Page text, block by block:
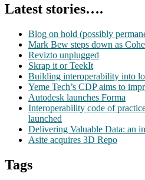
Latest stories….
Blog on hold (possibly
Mark Bew steps down as
Revizto unplugged
Skrap it or TeekIt
Building interoperability into
Yeme Tech’s CDP aims to
Autodesk launches Forma
Interoperability code of
launched
Delivering Valuable Data: an
Asite acquires 3D Repo
Tags